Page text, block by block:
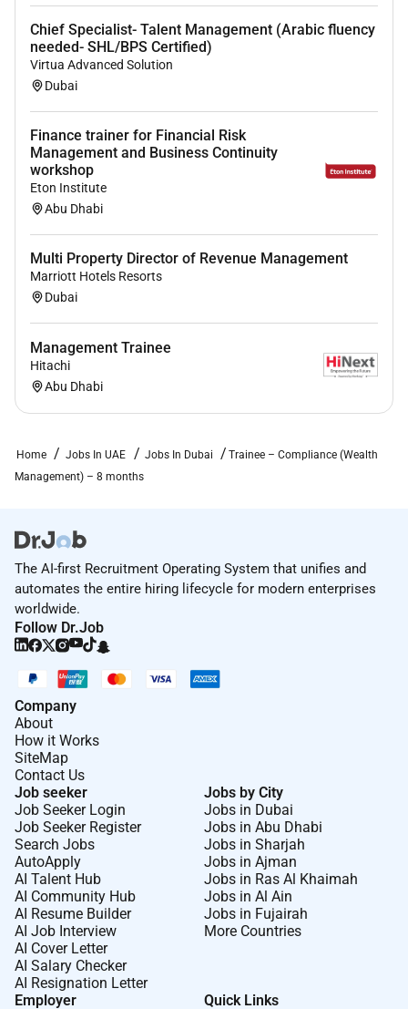
Chief Specialist- Talent Management (Arabic fluency
needed- SHL/BPS Certified)
Virtua Advanced Solution
Dubai
Finance trainer for Financial Risk
Management and Business Continuity
workshop
Eton Institute
Abu Dhabi
Multi Property Director of Revenue Management
Marriott Hotels Resorts
Dubai
Management Trainee
Hitachi
Abu Dhabi
Home Jobs In UAE Jobs In Dubai
Trainee – Compliance (Wealth
Management) – 8 months
The AI-first Recruitment Operating System that unifies and
automates the entire hiring lifecycle for modern enterprises
worldwide.
Follow Dr.Job
Company
About
How it Works
SiteMap
Contact Us
Job seeker
Job Seeker Login
Job Seeker Register
Search Jobs
AutoApply
AI Talent Hub
AI Community Hub
AI Resume Builder
AI Job Interview
AI Cover Letter
AI Salary Checker
AI Resignation Letter
Jobs by City
Jobs in Dubai
Jobs in Abu Dhabi
Jobs in Sharjah
Jobs in Ajman
Jobs in Ras Al Khaimah
Jobs in Al Ain
Jobs in Fujairah
More Countries
Employer Quick Links